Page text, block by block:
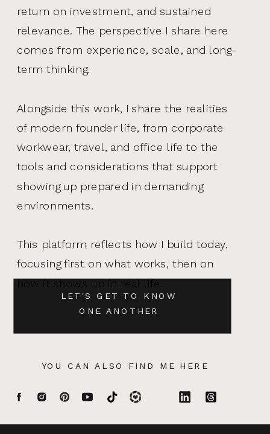
YOU CAN ALSO FIND ME HERE
LET'S GET TO KNOW
ONE ANOTHER
return on investment, and sustained
relevance. The perspective I share here
comes from experience, scale, and long-
term thinking.
Alongside this work, I share the realities
of modern founder life, from corporate
workwear, travel, and office life to the
tools and considerations that support
showing up prepared in demanding
environments.
This platform reflects how I build today,
focusing first on what works, then on
how it shows up in real life.